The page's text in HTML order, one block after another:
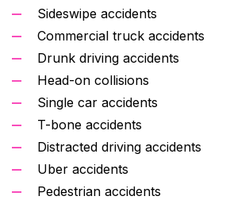
Sideswipe accidents
Commercial truck accidents
Drunk driving accidents
Head-on collisions
Single car accidents
T-bone accidents
Distracted driving accidents
Uber accidents
Pedestrian accidents